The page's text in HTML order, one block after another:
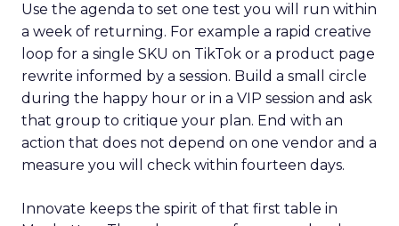
Use the agenda to set one test you will run within
a week of returning. For example a rapid creative
loop for a single SKU on TikTok or a product page
rewrite informed by a session. Build a small circle
during the happy hour or in a VIP session and ask
that group to critique your plan. End with an
action that does not depend on one vendor and a
measure you will check within fourteen days.
Innovate keeps the spirit of that first table in